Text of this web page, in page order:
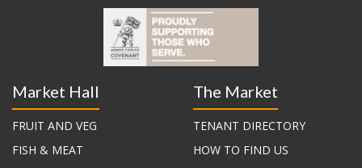
Market Hall
FRUIT AND VEG
FISH & MEAT
The Market
TENANT DIRECTORY
HOW TO FIND US